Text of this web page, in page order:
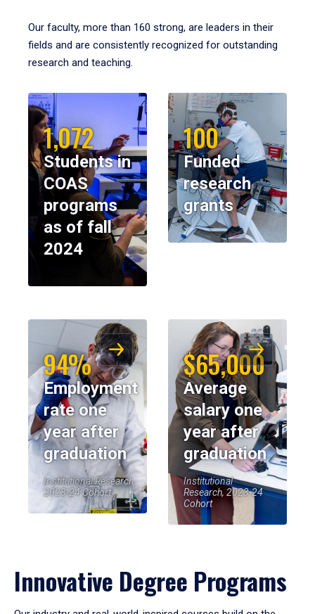
Our faculty, more than 160 strong, are leaders in their
fields and are consistently recognized for outstanding
research and teaching.
1,072
Students in
COAS
programs
as of fall
2024
100
Funded
research
grants
94%
Employment
rate one
year after
graduation
Institutional Research,
2023-24 Cohort
$65,000
Average
salary one
year after
graduation
Institutional
Research, 2023-24
Cohort
Innovative Degree Programs